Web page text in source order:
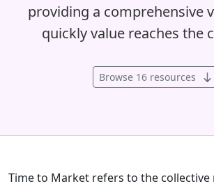
providing a comprehensive
quickly value reaches the
Browse 16 resources
Time to Market refers to the